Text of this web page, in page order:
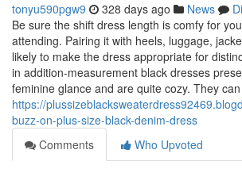
tonyu590pgw9 328 days ago News
Be sure the shift dress length is comfy for
attending. Pairing it with heels, luggage,
likely to make the dress appropriate for
in addition-measurement black dresses
feminine glance and are quite cozy. They
https://
buzz-on-plus-size-black-denim-dress
Comments
Who Upvoted